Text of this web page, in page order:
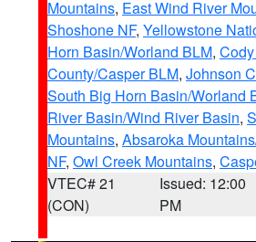
Mountains, East Wind River
Shoshone NF, Yellowstone
Horn Basin/Worland BLM,
County/Casper BLM, Johnson
South Big Horn Basin/Worland
River Basin/Wind River Basin,
Mountains, Absaroka
NF, Owl Creek Mountains,
VTEC# 21
(CON)
Issued: 12:00
PM